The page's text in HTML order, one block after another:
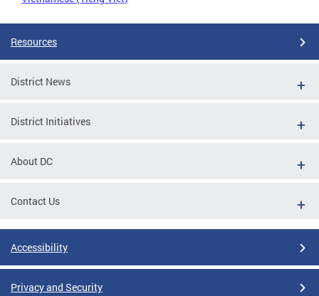
Resources
District News
District Initiatives
About DC
Contact Us
Accessibility
Privacy and Security